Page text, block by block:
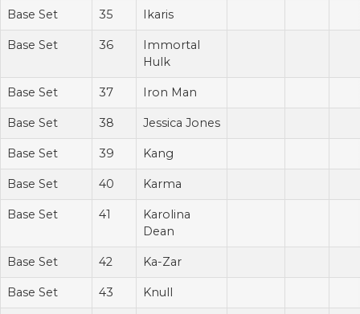
Base Set 35 Ikaris
Base Set 36
Immortal
Hulk
Base Set 37 Iron Man
Base Set 38 Jessica Jones
Base Set 39 Kang
Base Set 40 Karma
Base Set 41
Karolina
Dean
Base Set 42 Ka-Zar
Base Set 43 Knull